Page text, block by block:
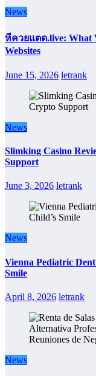
News
หีควยแตด.live: What
Websites
June 15, 2026 letrank
News
Slimking Casino
Support
June 3, 2026 letrank
News
Vienna Pediatric
Smile
April 8, 2026 letrank
News